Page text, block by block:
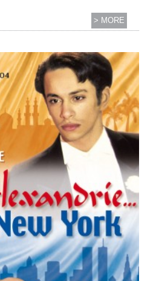
> MORE